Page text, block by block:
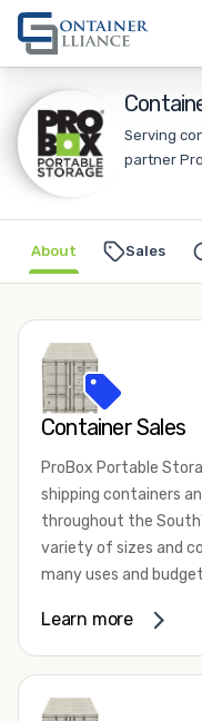
Serving
partner
Sales
About
Container Sales
ProBox Portable
shipping containers
throughout the
variety of sizes and
many uses and
conditions from used,
New “one-trip”
shipped to the US.
shipping service.
Learn more